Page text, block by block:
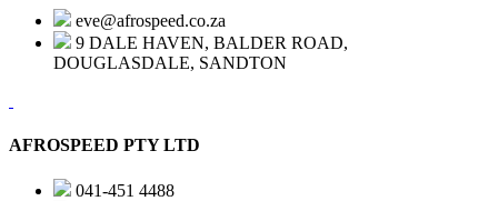
eve@afrospeed.co.za
9 DALE HAVEN, BALDER ROAD,
DOUGLASDALE, SANDTON
AFROSPEED PTY LTD
041-451 4488